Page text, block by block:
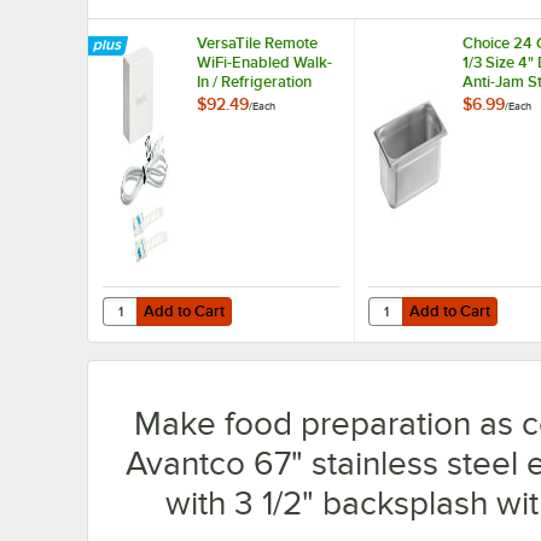
VersaTile Remote
WiFi-Enabled Walk-
In / Refrigeration
Temperature
$92.49/Each
Add to Cart
Quantity for VersaTile Remote WiFi-Enabled Walk-In /
Add to Cart
Choice 24
1/3 Size 4"
Anti-Jam
Steel
$6.99/Each
Add to Cart
Quantity for Choice
Add to Cart
Make food preparation as
Avantco 67" stainless steel
with 3 1/2" backsplash